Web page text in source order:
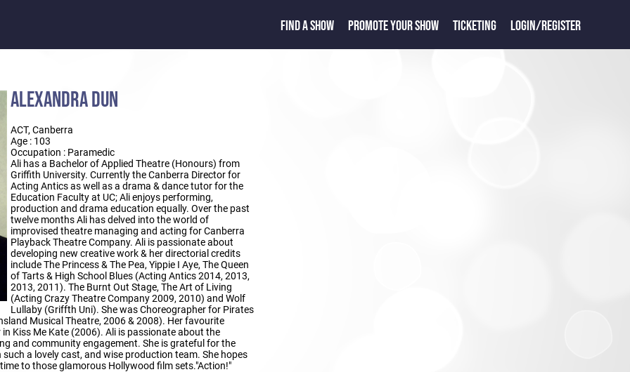
FIND A SHOW PROMOTE YOUR SHOW TICKETING LOGIN/REGISTER
ALEXANDRA DUN
ACT, Canberra
Age : 103
Occupation : Paramedic
Ali has a Bachelor of Applied Theatre (Honours) from
Griffith University. Currently the Canberra Director for
Acting Antics as well as a drama & dance tutor for the
Education Faculty at UC; Ali enjoys performing,
production and drama education equally. Over the past
twelve months Ali has delved into the world of
improvised theatre managing and acting for Canberra
Playback Theatre Company. Ali is passionate about
developing new creative work & her directorial credits
include The Princess & The Pea, Yippie I Aye, The Queen
of Tarts & High School Blues (Acting Antics 2014, 2013,
2013, 2011). The Burnt Out Stage, The Art of Living
(Acting Crazy Theatre Company 2009, 2010) and Wolf
Lullaby (Griffth Uni). She was Choreographer for Pirates
Musical Theatre, 2006 & 2008). Her favourite
Kiss Me Kate (2006). Ali is passionate about the
and community engagement. She is grateful for the
a lovely cast, and wise production team. She hopes
to those glamorous Hollywood film sets."Action!"